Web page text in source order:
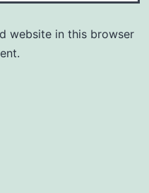
website in this browser